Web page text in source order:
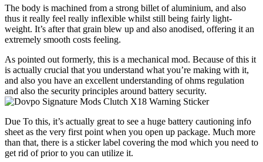
The body is machined from a strong billet of aluminium, and also
thus it really feel really inflexible whilst still being fairly light-
weight. It’s after that grain blew up and also anodised, offering it an
extremely smooth costs feeling.
As pointed out formerly, this is a mechanical mod. Because of this it
is actually crucial that you understand what you’re making with it,
and also you have an excellent understanding of ohms regulation
and also the security principles around battery security.
Due To this, it’s actually great to see a huge battery cautioning info
sheet as the very first point when you open up package. Much more
than that, there is a sticker label covering the mod which you need to
get rid of prior to you can utilize it.